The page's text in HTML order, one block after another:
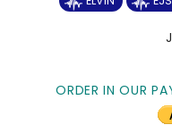
ORDER IN OUR